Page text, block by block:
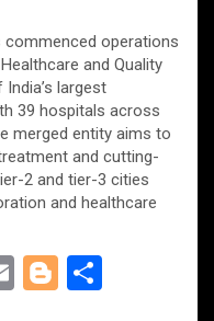
commenced operations
and Quality
largest
39 hospitals across
merged entity aims to
and cutting-
2 and tier-3 cities
and healthcare
E
Bl